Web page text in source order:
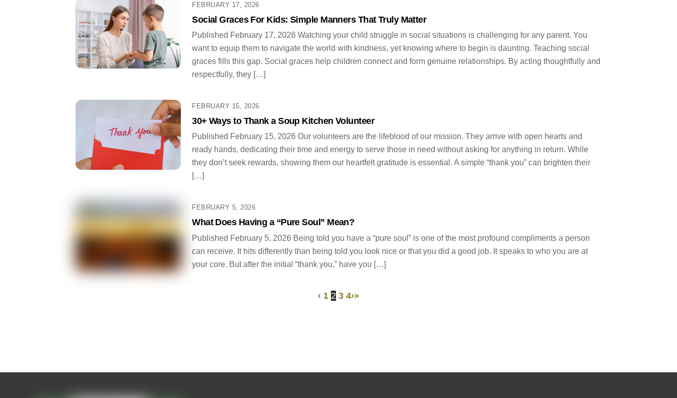
FEBRUARY 17, 2026
Social Graces For Kids: Simple Manners That Truly Matter
Published February 17, 2026 Watching your child struggle in social situations is challenging for any parent. You
want to equip them to navigate the world with kindness, yet knowing where to begin is daunting. Teaching social
graces fills this gap. Social graces help children connect and form genuine relationships. By acting thoughtfully and
respectfully, they […]
FEBRUARY 15, 2026
30+ Ways to Thank a Soup Kitchen Volunteer
Published February 15, 2026 Our volunteers are the lifeblood of our mission. They arrive with open hearts and
ready hands, dedicating their time and energy to serve those in need without asking for anything in return. While
they don’t seek rewards, showing them our heartfelt gratitude is essential. A simple “thank you” can brighten their
[…]
FEBRUARY 5, 2026
What Does Having a “Pure Soul” Mean?
Published February 5, 2026 Being told you have a “pure soul” is one of the most profound compliments a person
can receive. It hits differently than being told you look nice or that you did a good job. It speaks to who you are at
your core. But after the initial “thank you,” have you […]
‹ 1 2 3 4›»